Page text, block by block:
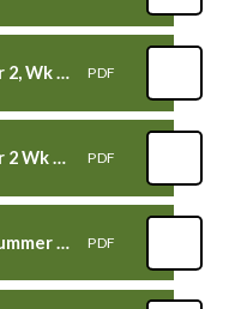
Wren Class timetable Summer 2, Wk 4 beg 26th June 2023 PDF
Wren Class timetable Summer 2 Wk 3 WB 19th June 2023 PDF
Wren Class Timetable Wk 2 Summer 2 Wk beg 12th June 2023 PDF